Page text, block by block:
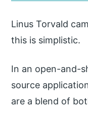
Linus Torvald
this is simplistic.
In an open-and-
source
are a blend of